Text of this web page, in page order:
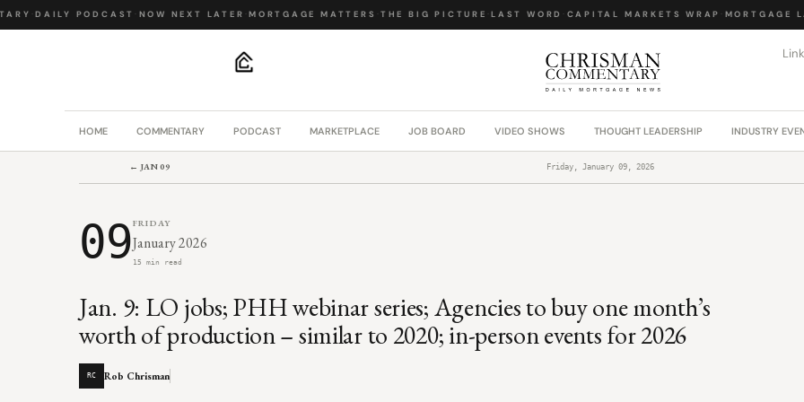
·DAILY PODCAST·NOW NEXT LATER ·MORTGAGE MATTERS·THE BIG PICTURE ·LAST WORD·CAPITAL MARKETS WRAP·MORTGAGE
HOME COMMENTARY PODCAST MARKETPLACE JOB BOARD VIDEO SHOWS THOUGHT LEADERSHIP INDUSTRY
← JAN 09 Friday, January 09, 2026
09FRIDAY
January 2026
15 min read
Jan. 9: LO jobs; PHH webinar series; Agencies to buy one month’s
worth of production – similar to 2020; in-person events for 2026
RC Rob Chrisman